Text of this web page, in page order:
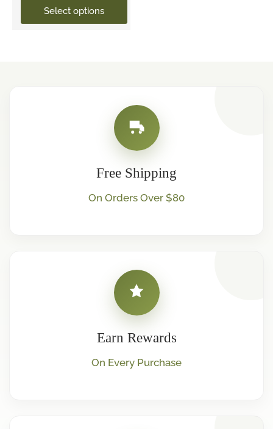
Select options
Free Shipping
On Orders Over $80
Earn Rewards
On Every Purchase